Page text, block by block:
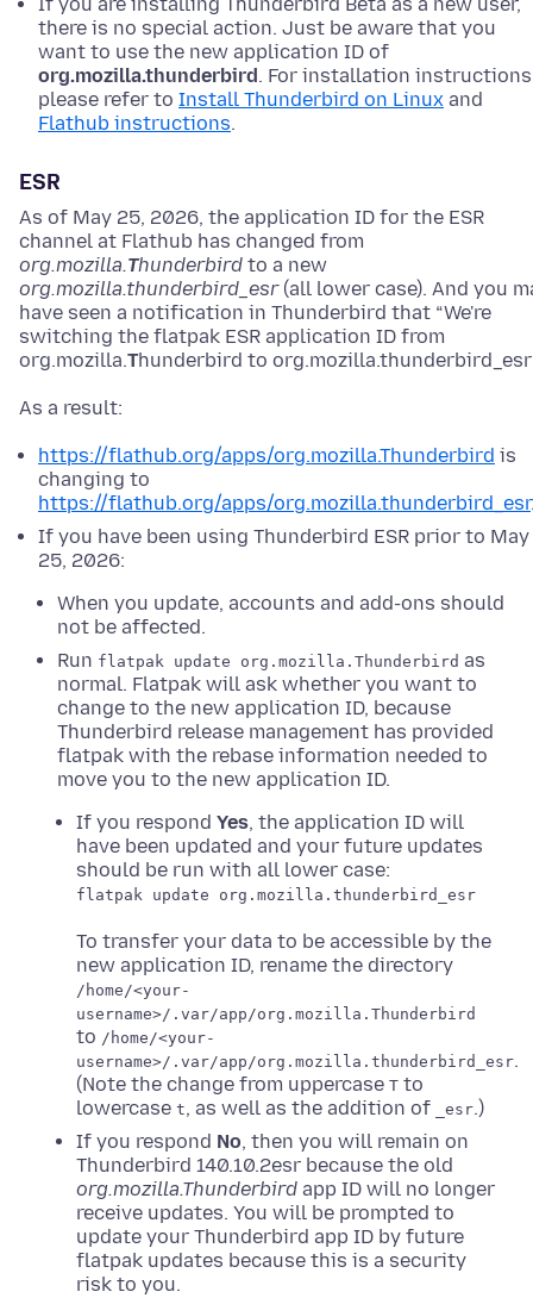
there is no special action. Just be aware that you
want to use the new application ID of
org.mozilla.thunderbird . For installation instructions
please refer to Install Thunderbird on Linux and
Flathub instructions.
ESR
As of May 25, 2026, the application ID for the ESR
channel at Flathub has changed from
org.mozilla.Thunderbird to a new
org.mozilla.thunderbird_esr(all lower case). And you
have seen a notification in Thunderbird that “We're
switching the flatpak ESR application ID from
org.mozilla.Thunderbird to
As a result:
https://flathub.org/apps/org.mozilla.Thunderbird is
changing to
https://flathub.org/apps/org.mozilla.thunderbird_esr
If you have been using Thunderbird ESR prior to May
25, 2026:
When you update, accounts and add-ons should
not be affected.
Run flatpak update org.mozilla.Thunderbird as
normal. Flatpak will ask whether you want to
change to the new application ID, because
Thunderbird release management has provided
flatpak with the rebase information needed to
move you to the new application ID.
If you respond Yes, the application ID will
have been updated and your future updates
should be run with all lower case:
flatpak update org.mozilla.thunderbird_esr
To transfer your data to be accessible by the
new application ID, rename the directory
/home/<your-
username>/.var/app/org.mozilla.Thunderbird
to /home/<your-
username>/.var/app/org.mozilla.thunderbird_esr.
(Note the change from uppercase T to
lowercase t, as well as the addition of _esr.)
If you respond No, then you will remain on
Thunderbird 140.10.2esr because the old
org.mozilla.Thunderbird app ID will no longer
receive updates. You will be prompted to
update your Thunderbird app ID by future
flatpak updates because this is a security
risk to you.